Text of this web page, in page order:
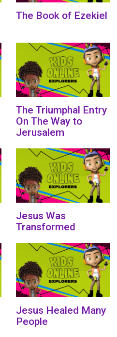
The Book of Ezekiel
The Triumphal Entry
On The Way to
Jerusalem
Jesus Was
Transformed
Jesus Healed Many
People